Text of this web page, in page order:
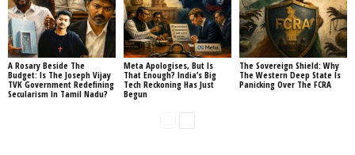
A Rosary Beside The
Budget: Is The Joseph Vijay
TVK Government Redefining
Secularism In Tamil Nadu?
Meta Apologises, But Is
That Enough? India’s Big
Tech Reckoning Has Just
Begun
The Sovereign Shield: Why
The Western Deep State Is
Panicking Over The FCRA